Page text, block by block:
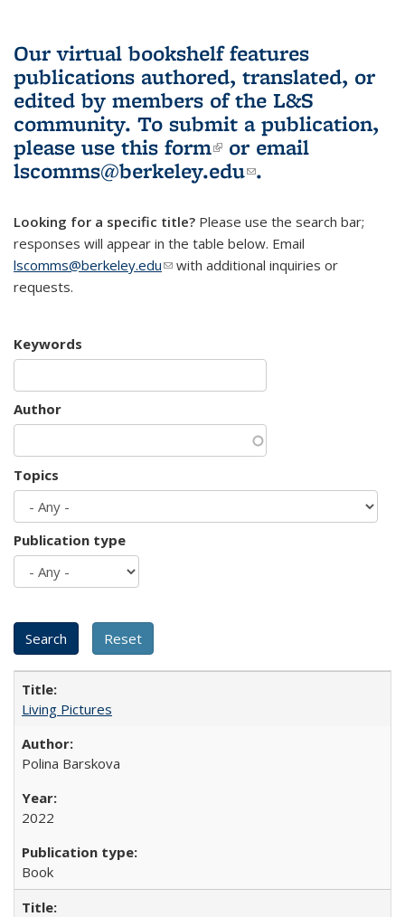
Our virtual bookshelf features
publications authored, translated, or
edited by members of the L&S
community. To submit a publication,
please use this form(link is external)
or email
lscomms@berkeley.edu(link sends e-
.
Looking for a specific title? Please use the search bar;
responses will appear in the table below. Email
lscomms@berkeley.edu(link sends e-mail)
with additional inquiries or
requests.
Keywords
Author
Topics
Publication type
Living Pictures
Polina Barskova
2022
Book